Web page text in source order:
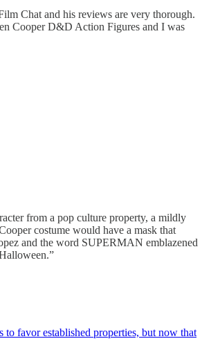
Chat and his reviews are very thorough.
Cooper D&D Action Figures and I was
from a pop culture property, a mildly
costume would have a mask that
and the word SUPERMAN emblazened
favor established properties, but now that